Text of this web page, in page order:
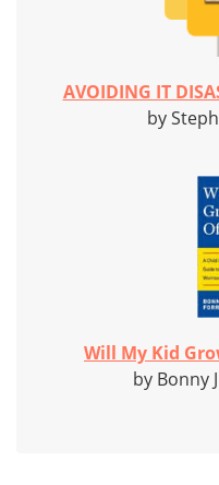
AVOIDING IT
by
Will My Kid
by Bonny